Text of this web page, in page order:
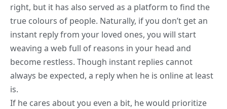
right, but it has also served as a platform to find the
true colours of people. Naturally, if you don’t get an
instant reply from your loved ones, you will start
weaving a web full of reasons in your head and
become restless. Though instant replies cannot
always be expected, a reply when he is online at least
is.
If he cares about you even a bit, he would prioritize